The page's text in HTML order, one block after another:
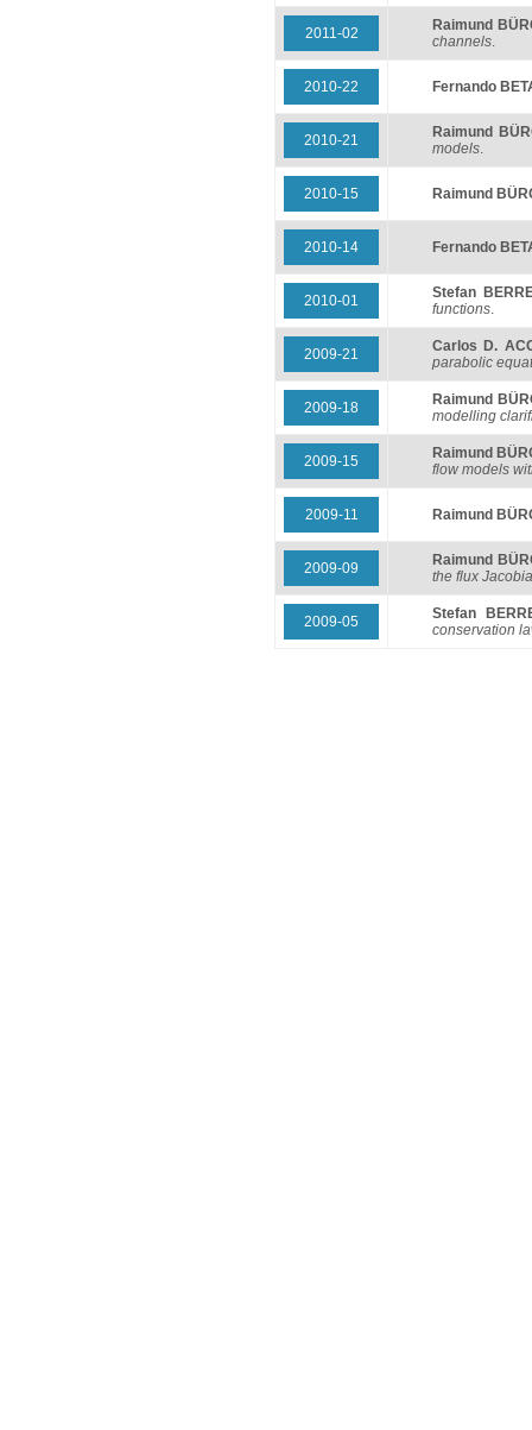
2011-02
Raimund
channels.
2010-22 Fernando
2010-21
Raimund
models.
2010-15 Raimund
2010-14 Fernando
2010-01
Stefan
functions.
2009-21
Carlos D.
parabolic
2009-18
Raimund
modelling
2009-15
Raimund
flow models
2009-11 Raimund
2009-09
Raimund
the flux
2009-05
Stefan
conservation